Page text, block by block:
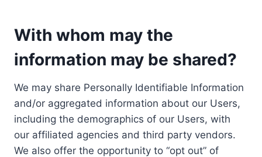
With whom may the
information may be shared?
We may share Personally Identifiable Information
and/or aggregated information about our Users,
including the demographics of our Users, with
our affiliated agencies and third party vendors.
We also offer the opportunity to “opt out” of